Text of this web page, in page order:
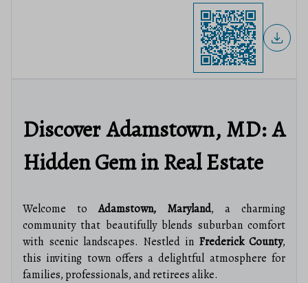
Discover Adamstown, MD: A
Hidden Gem in Real Estate
Welcome toAdamstown, Maryland, a charming
community that beautifully blends suburban comfort
with scenic landscapes. Nestled in Frederick County,
this inviting town offers a delightful atmosphere for
families, professionals, and retirees alike.